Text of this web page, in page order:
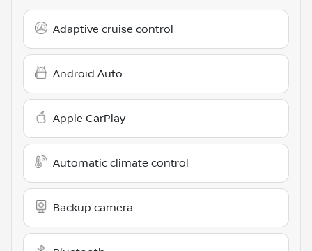
Adaptive cruise control
Android Auto
Apple CarPlay
Automatic climate control
Backup camera